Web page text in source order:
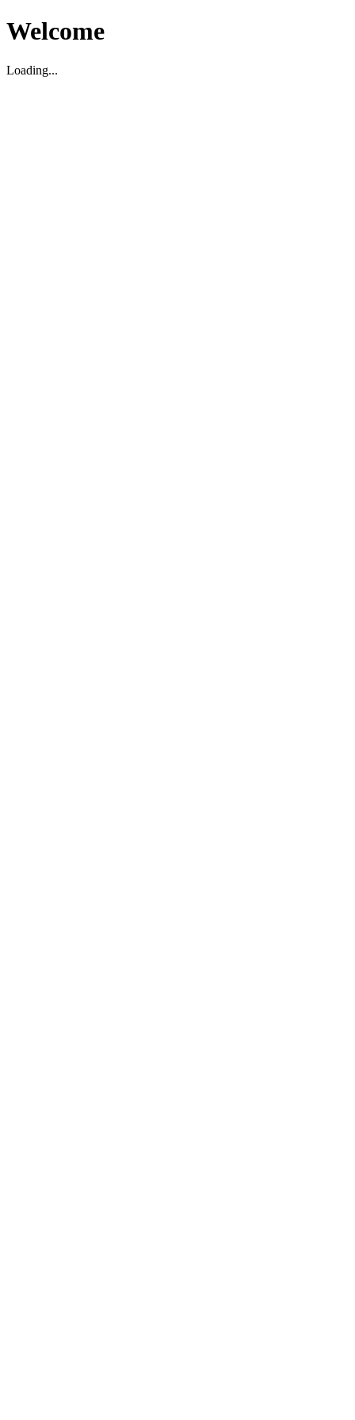
Welcome
Loading...